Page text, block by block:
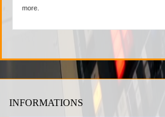
more.
INFORMATIONS